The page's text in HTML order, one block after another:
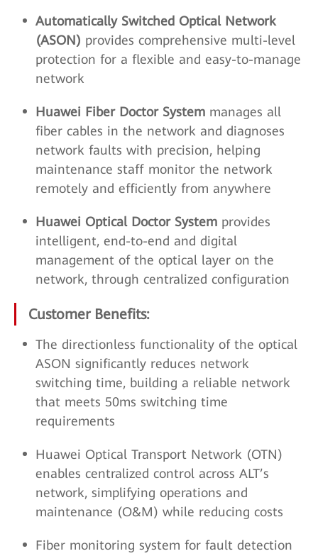
Automatically Switched Optical Network
(ASON) provides comprehensive multi-level
protection for a flexible and easy-to-manage
network
Huawei Fiber Doctor System manages all
fiber cables in the network and diagnoses
network faults with precision, helping
maintenance staff monitor the network
remotely and efficiently from anywhere
Huawei Optical Doctor System provides
intelligent, end-to-end and digital
management of the optical layer on the
network, through centralized configuration
Customer Benefits:
The directionless functionality of the optical
ASON significantly reduces network
switching time, building a reliable network
that meets 50ms switching time
requirements
Huawei Optical Transport Network (OTN)
enables centralized control across ALT’s
network, simplifying operations and
maintenance (O&M) while reducing costs
Fiber monitoring system for fault detection